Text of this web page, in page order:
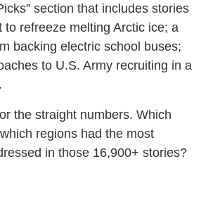
section that includes stories
to refreeze melting Arctic ice; a
backing electric school buses;
to U.S. Army recruiting in a
the straight numbers. Which
regions had the most
in those 16,900+ stories?